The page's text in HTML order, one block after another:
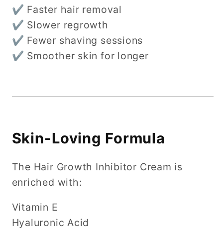
✔ Faster hair removal
✔ Slower regrowth
✔ Fewer shaving sessions
✔ Smoother skin for longer
Skin-Loving Formula
The Hair Growth Inhibitor Cream is
enriched with:
Vitamin E
Hyaluronic Acid